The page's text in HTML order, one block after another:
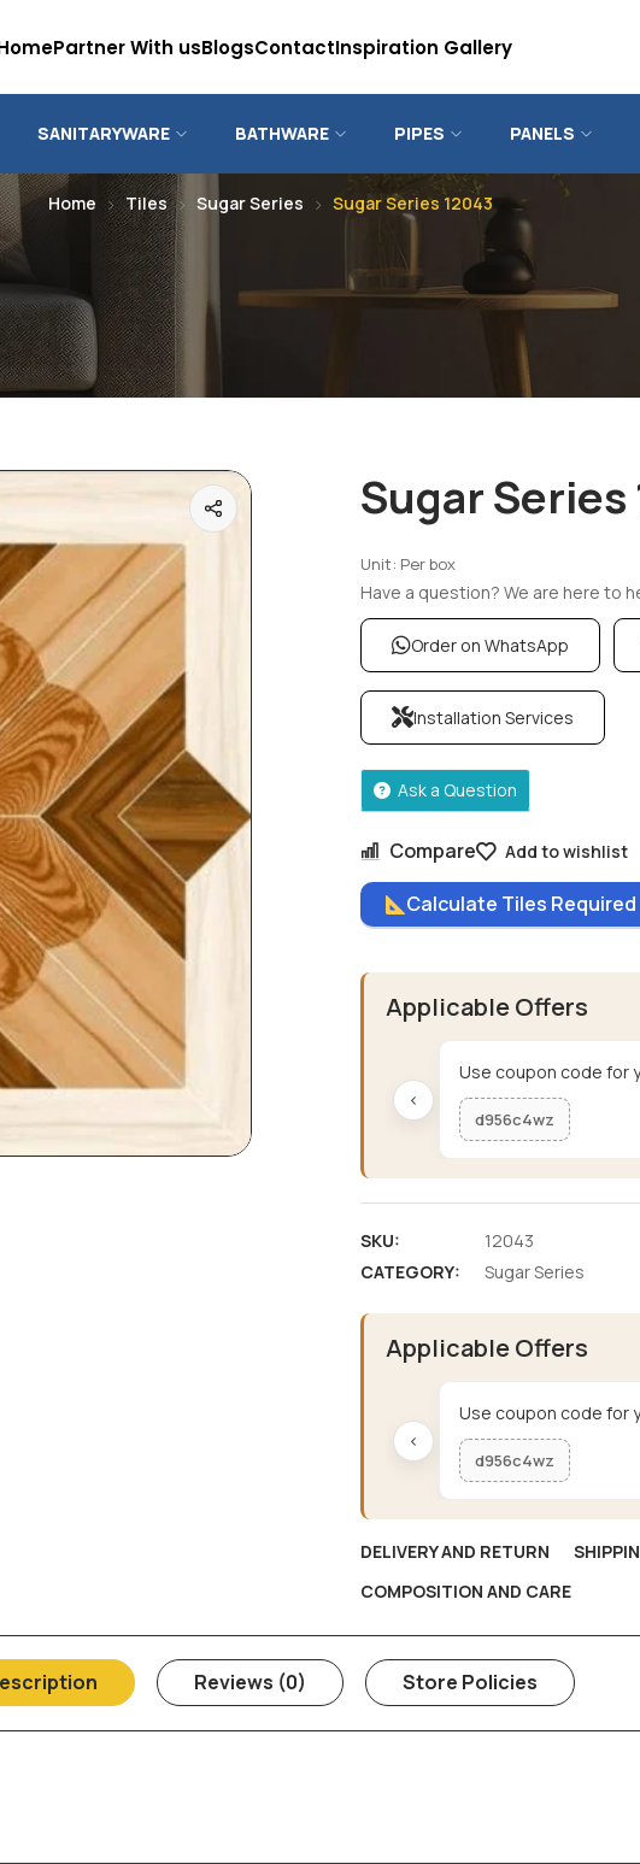
Partner With usBlogsContactInspiration Gallery
SANITARYWARE BATHWARE PIPES PANELS
Home Tiles Sugar Series Sugar Series 12043
Sugar Series
Unit: Per box
Compare Add to wishlist
Calculate Tiles Required
Have a question? We are here to
Order on WhatsApp
Installation Services
Ask a Question
Applicable Offers
‹
Use coupon code for
d956c4wz
SKU:
12043
CATEGORY:
Sugar Series
Applicable Offers
‹
Use coupon code for
d956c4wz
DELIVERY AND RETURN
COMPOSITION AND CARE
Reviews (0) Store Policies